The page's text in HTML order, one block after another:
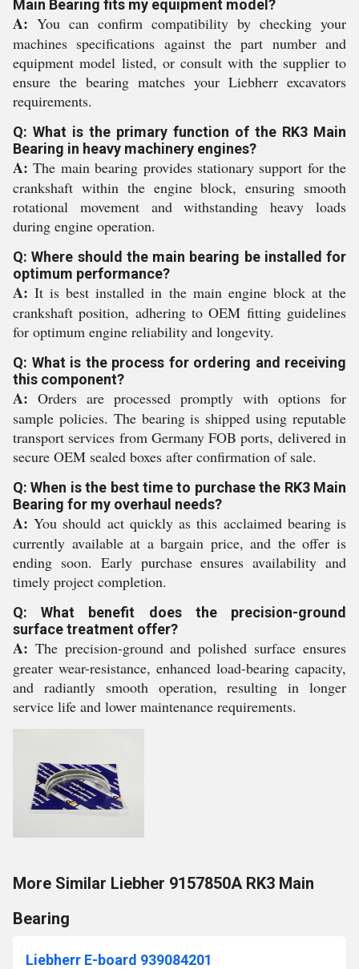
Main Bearing fits my equipment model?
A: You can confirm compatibility by checking your
machines specifications against the part number and
equipment model listed, or consult with the supplier to
ensure the bearing matches your Liebherr excavators
requirements.
Q: What is the primary function of the RK3 Main
Bearing in heavy machinery engines?
A: The main bearing provides stationary support for the
crankshaft within the engine block, ensuring smooth
rotational movement and withstanding heavy loads
during engine operation.
Q: Where should the main bearing be installed for
optimum performance?
A: It is best installed in the main engine block at the
crankshaft position, adhering to OEM fitting guidelines
for optimum engine reliability and longevity.
Q: What is the process for ordering and receiving
this component?
A: Orders are processed promptly with options for
sample policies. The bearing is shipped using reputable
transport services from Germany FOB ports, delivered in
secure OEM sealed boxes after confirmation of sale.
Q: When is the best time to purchase the RK3 Main
Bearing for my overhaul needs?
A: You should act quickly as this acclaimed bearing is
currently available at a bargain price, and the offer is
ending soon. Early purchase ensures availability and
timely project completion.
Q: What benefit does the precision-ground
surface treatment offer?
A: The precision-ground and polished surface ensures
greater wear-resistance, enhanced load-bearing capacity,
and radiantly smooth operation, resulting in longer
service life and lower maintenance requirements.
More Similar Liebher 9157850A RK3 Main
Bearing
Liebherr E-board 939084201